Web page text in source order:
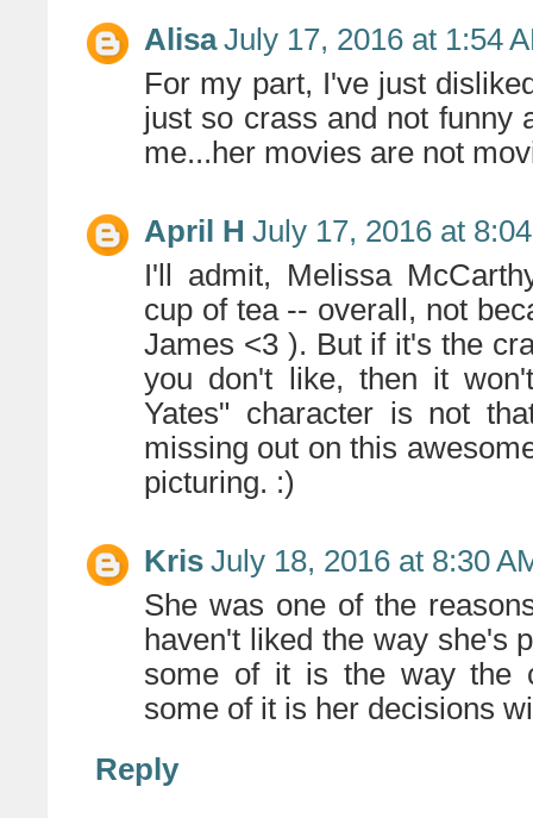
Alisa July 17, 2016 at 1:54
For my part, I've just
just so crass and not funny
me...her movies are not
April H July 17, 2016 at
I'll admit, Melissa
cup of tea -- overall, not
James <3 ). But if it's the
you don't like, then it
Yates" character is not
missing out on this
picturing. :)
Kris July 18, 2016 at 8:30
She was one of the
haven't liked the way she's
some of it is the way the
some of it is her decisions
Reply